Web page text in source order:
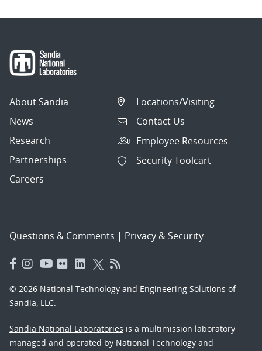
About Sandia
News
Research
Partnerships
Careers
Locations/Visiting
Contact Us
Employee Resources
Security Toolcart
Questions & Comments | Privacy & Security
© 2026 National Technology and Engineering Solutions of
Sandia, LLC.
Sandia National Laboratories is a multimission laboratory
managed and operated by National Technology and